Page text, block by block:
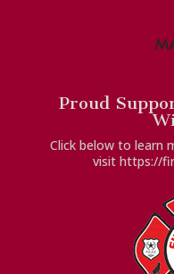
Proud
Click below to learn
visit https://